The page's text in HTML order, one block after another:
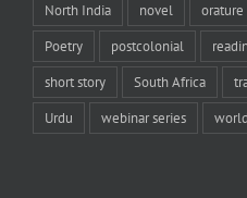
North India novel orature
Poetry postcolonial
short story South Africa
Urdu webinar series